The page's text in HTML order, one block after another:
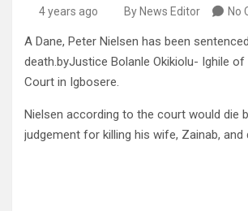
4 years ago By News Editor No
A Dane, Peter Nielsen has been
death.byJustice Bolanle Okikiolu- Ighile of
Court in Igbosere.
Nielsen according to the court would die
judgement for killing his wife, Zainab, and